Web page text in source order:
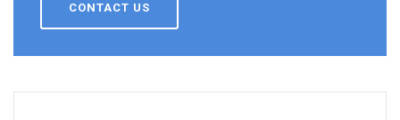
CONTACT US